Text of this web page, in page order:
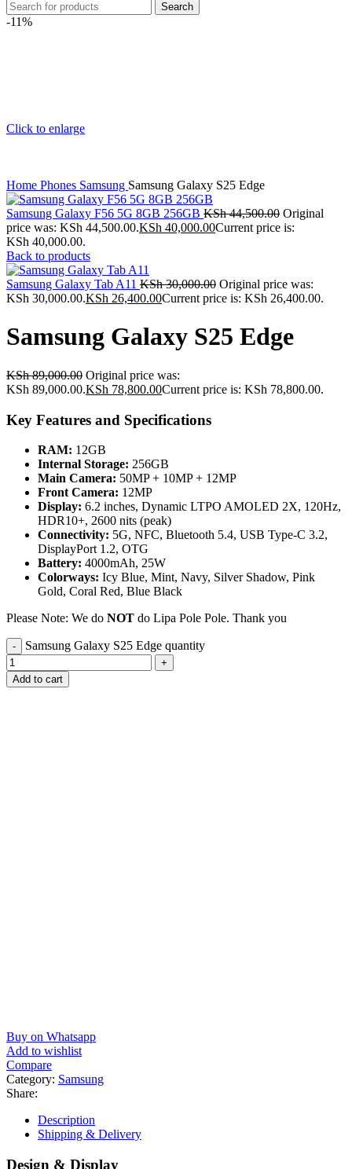
Search
-11%
Click to enlarge
Home Phones Samsung Samsung Galaxy S25 Edge
Samsung Galaxy F56 5G 8GB 256GB KSh44,500.00 Original
price was: KSh 44,500.00.KSh 40,000.00Current price is:
KSh 40,000.00.
Back to products
Samsung Galaxy Tab A11 KSh30,000.00 Original price was:
KSh 30,000.00.KSh 26,400.00Current price is: KSh 26,400.00.
Samsung Galaxy S25 Edge
KSh89,000.00 Original price was:
KSh 89,000.00.KSh 78,800.00Current price is: KSh 78,800.00.
Key Features and Specifications
RAM: 12GB
Internal Storage: 256GB
Main Camera: 50MP + 10MP + 12MP
Front Camera: 12MP
Display: 6.2 inches, Dynamic LTPO AMOLED 2X, 120Hz,
HDR10+, 2600 nits (peak)
Connectivity: 5G, NFC, Bluetooth 5.4, USB Type-C 3.2,
DisplayPort 1.2, OTG
Battery: 4000mAh, 25W
Colorways: Icy Blue, Mint, Navy, Silver Shadow, Pink
Gold, Coral Red, Blue Black
Please Note: We do NOT do Lipa Pole Pole. Thank you
Samsung Galaxy S25 Edge quantity
Add to cart
Buy on Whatsapp
Add to wishlist
Compare
Category: Samsung
Share:
Description
Shipping & Delivery
Design & Display